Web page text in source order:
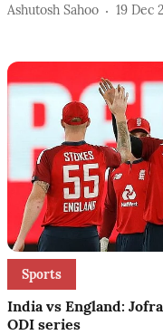
Ashutosh Sahoo 19 Dec
Sports
India vs England:
ODI series